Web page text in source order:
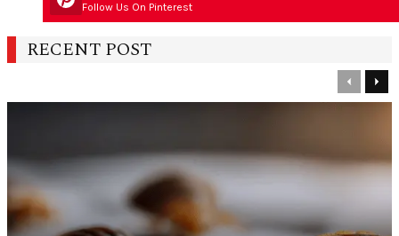
Follow Us On Pinterest
RECENT POST
Previous
Next